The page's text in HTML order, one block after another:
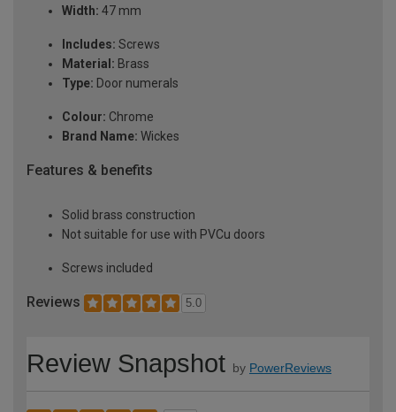
Width: 47 mm
Includes: Screws
Material: Brass
Type: Door numerals
Colour: Chrome
Brand Name: Wickes
Features & benefits
Solid brass construction
Not suitable for use with PVCu doors
Screws included
Reviews 5.0
Review Snapshot by PowerReviews